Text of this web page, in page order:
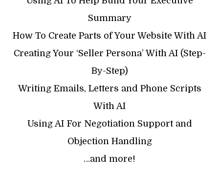
Summary
How To Create Parts of Your Website With AI
Creating Your ‘Seller Persona’ With AI (Step-
By-Step)
Writing Emails, Letters and Phone Scripts
With AI
Using AI For Negotiation Support and
Objection Handling
…and more!